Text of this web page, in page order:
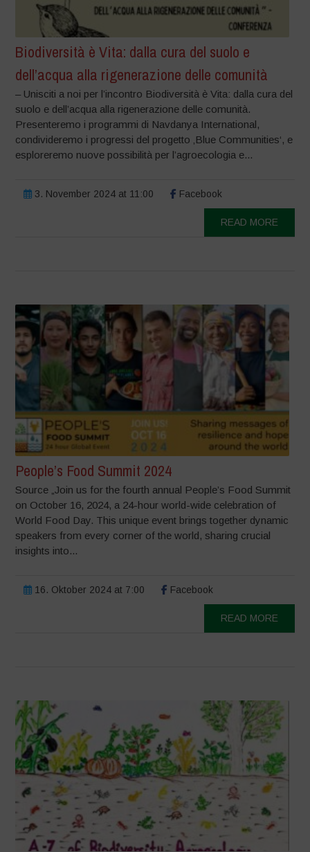
Biodiversità è Vita: dalla cura del suolo e
dell’acqua alla rigenerazione delle comunità
– Unisciti a noi per l’incontro Biodiversità è Vita: dalla cura del
suolo e dell’acqua alla rigenerazione delle comunità.
Presenteremo i programmi di Navdanya International,
condivideremo i progressi del progetto ‚Blue Communities‘, e
esploreremo nuove possibilità per l’agroecologia e...
3. November 2024 at 11:00 Facebook
READ MORE
People’s Food Summit 2024
Source „Join us for the fourth annual People’s Food Summit
on October 16, 2024, a 24-hour world-wide celebration of
World Food Day. This unique event brings together dynamic
speakers from every corner of the world, sharing crucial
insights into...
16. Oktober 2024 at 7:00 Facebook
READ MORE